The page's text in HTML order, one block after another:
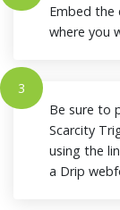
Embed the
where you
3
Be sure to
Scarcity
using the
a Drip